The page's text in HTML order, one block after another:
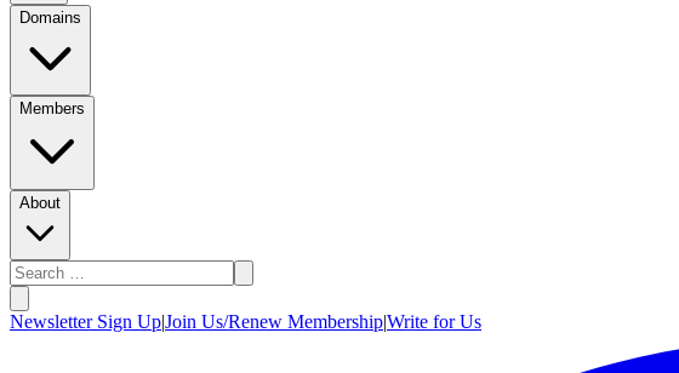
Domains
Members
About
Newsletter Sign Up|Join Us/Renew Membership|Write for Us